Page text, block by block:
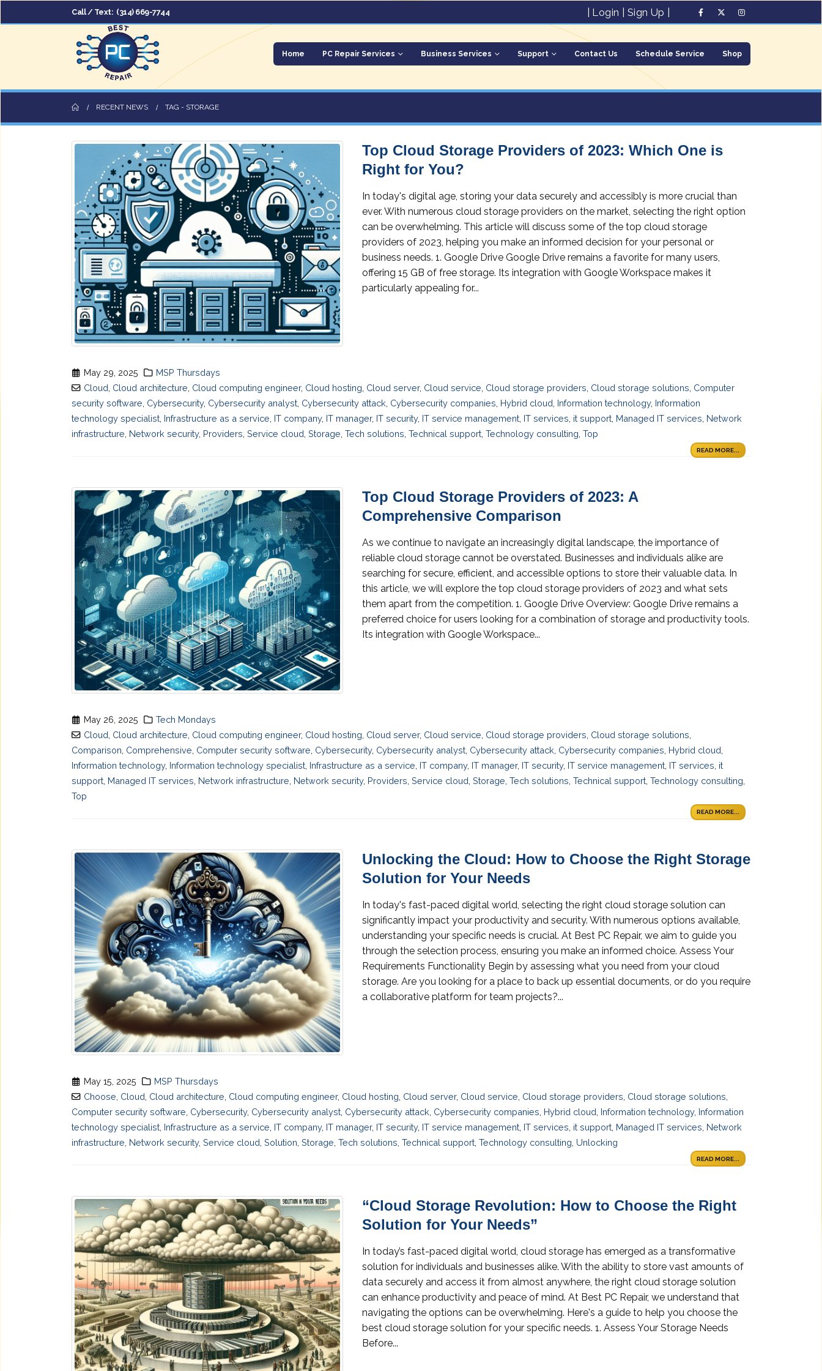
Call / Text: (314) 669-7744 Login Sign Up
Home PC Repair Services Business Services Support Contact Us Schedule Service Shop
RECENT NEWS TAG - STORAGE
Top Cloud Storage Providers of 2023: Which One is
Right for You?
In today's digital age, storing your data securely and accessibly is more crucial than
ever. With numerous cloud storage providers on the market, selecting the right option
can be overwhelming. This article will discuss some of the top cloud storage
providers of 2023, helping you make an informed decision for your personal or
business needs. 1. Google Drive Google Drive remains a favorite for many users,
offering 15 GB of free storage. Its integration with Google Workspace makes it
particularly appealing for...
May 29, 2025
MSP Thursdays
Cloud Cloud architecture Cloud computing engineer, Cloud hosting Cloud server, Cloud service Cloud storage providers Cloud storage solutions Computer
security software Cybersecurity, Cybersecurity analyst Cybersecurity attack Cybersecurity companies Hybrid cloud Information technology, Information
technology specialist Infrastructure as a service IT company, IT manager, IT security, IT service management IT services it support Managed IT services Network
infrastructure Network security, Providers Service cloud Storage Tech solutions Technical support Technology consulting Top
READ MORE...
Top Cloud Storage Providers of 2023: A
Comprehensive Comparison
As we continue to navigate an increasingly digital landscape, the importance of
reliable cloud storage cannot be overstated. Businesses and individuals alike are
searching for secure, efficient, and accessible options to store their valuable data. In
this article, we will explore the top cloud storage providers of 2023 and what sets
them apart from the competition. 1. Google Drive Overview: Google Drive remains a
preferred choice for users looking for a combination of storage and productivity tools.
Its integration with Google Workspace...
May 26, 2025
Tech Mondays
Cloud Cloud architecture Cloud computing engineer, Cloud hosting Cloud server, Cloud service Cloud storage providers Cloud storage solutions
Comparison Comprehensive Computer security software Cybersecurity, Cybersecurity analyst Cybersecurity attack Cybersecurity companies Hybrid cloud
Information technology, Information technology specialist Infrastructure as a service IT company, IT manager, IT security, IT service management IT services it
support Managed IT services Network infrastructure Network security, Providers Service cloud Storage Tech solutions Technical support Technology consulting
Top
READ MORE...
Unlocking the Cloud: How to Choose the Right Storage
Solution for Your Needs
In today's fast-paced digital world, selecting the right cloud storage solution can
significantly impact your productivity and security. With numerous options available,
understanding your specific needs is crucial. At Best PC Repair, we aim to guide you
through the selection process, ensuring you make an informed choice. Assess Your
Requirements Functionality Begin by assessing what you need from your cloud
storage. Are you looking for a place to back up essential documents, or do you require
a collaborative platform for team projects?...
May 15, 2025
MSP Thursdays
Choose Cloud Cloud architecture Cloud computing engineer, Cloud hosting Cloud server, Cloud service Cloud storage providers Cloud storage solutions
Computer security software Cybersecurity, Cybersecurity analyst Cybersecurity attack Cybersecurity companies Hybrid cloud Information technology, Information
technology specialist Infrastructure as a service IT company, IT manager, IT security, IT service management IT services it support Managed IT services Network
infrastructure Network security, Service cloud Solution Storage Tech solutions Technical support Technology consulting Unlocking
READ MORE...
“Cloud Storage Revolution: How to Choose the Right
Solution for Your Needs”
In today’s fast-paced digital world, cloud storage has emerged as a transformative
solution for individuals and businesses alike. With the ability to store vast amounts of
data securely and access it from almost anywhere, the right cloud storage solution
can enhance productivity and peace of mind. At Best PC Repair, we understand that
navigating the options can be overwhelming. Here's a guide to help you choose the
best cloud storage solution for your specific needs. 1. Assess Your Storage Needs
Before...